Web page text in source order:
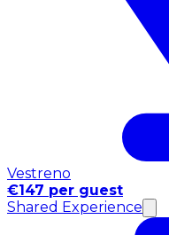
Vestreno
€147 per guest
Shared Experience